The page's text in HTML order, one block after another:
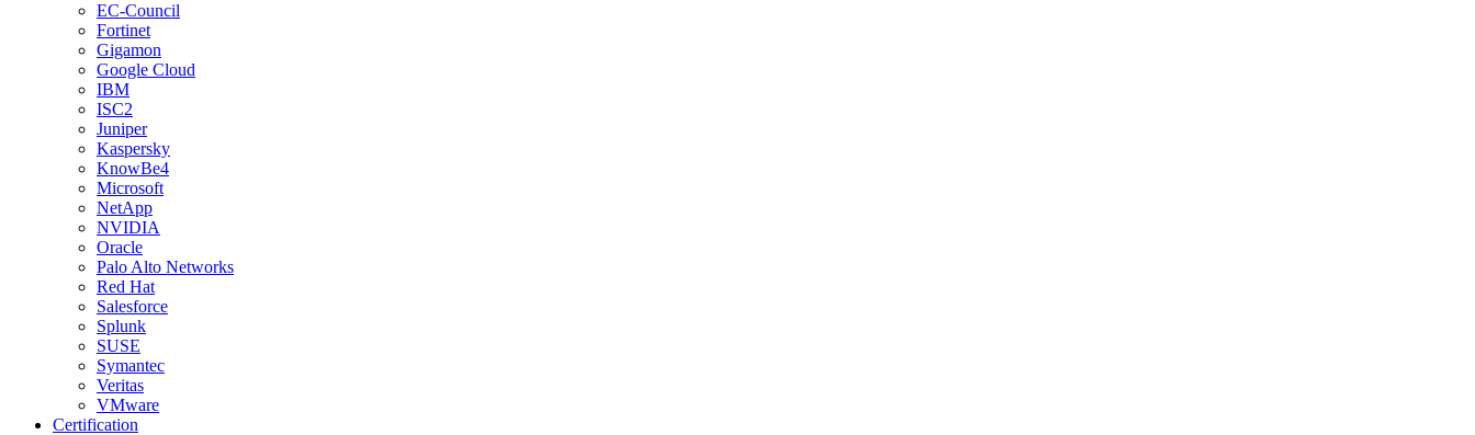
EC-Council
Fortinet
Gigamon
Google Cloud
IBM
ISC2
Juniper
Kaspersky
KnowBe4
Microsoft
NetApp
NVIDIA
Oracle
Palo Alto Networks
Red Hat
Salesforce
Splunk
SUSE
Symantec
Veritas
VMware
Certification